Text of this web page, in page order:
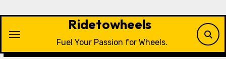
content
Ridetowheels
Fuel Your Passion for Wheels.